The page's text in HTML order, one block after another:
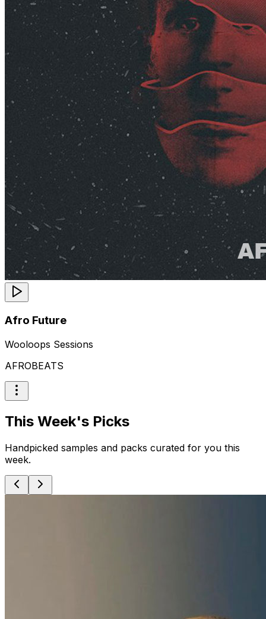
Afro Future
Wooloops Sessions
AFROBEATS
This Week's Picks
Handpicked samples and packs curated for you this
week.